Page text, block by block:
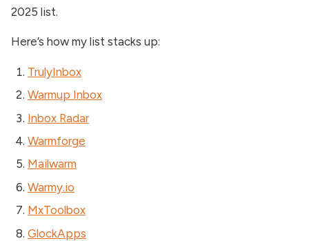
2025 list.
Here’s how my list stacks up:
TrulyInbox
Warmup Inbox
Inbox Radar
Warmforge
Mailwarm
Warmy.io
MxToolbox
GlockApps